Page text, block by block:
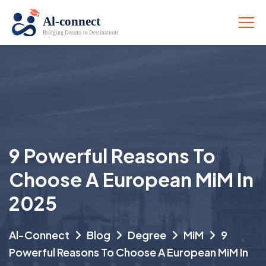
9 Powerful Reasons To
Choose A European MiM In
2025
Al-Connect Blog Degree MiM
9
Powerful Reasons To Choose A European MiM In